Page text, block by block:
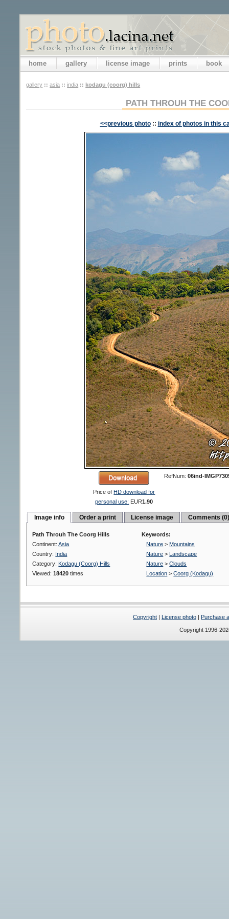
home gallery license image prints book
gallery :: asia :: india :: kodagu (coorg) hills
PATH THROUH THE
<<previous photo :: index of photos in this
Price ofHD download for
personal use: EUR1.90
RefNum:06ind-
Image info Order a print License image Comments
Path Throuh The Coorg Hills
Continent:Asia
Country: India
Category: Kodagu (Coorg) Hills
Viewed:18420 times
Keywords:
Nature > Mountains
Nature >
Landscape
Nature >Clouds
Location >Coorg (Kodagu)
Copyright License photo Purchase
Copyright 1996-